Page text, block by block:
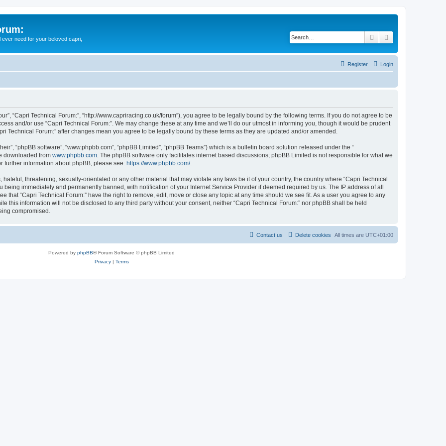
need for your beloved capri, Search
Login
Register
“Capri Technical Forum:”, “http://www.capriracing.co.uk/forum”), you agree to be legally bound by the following terms. If you do not agree to be
and/or use “Capri Technical Forum:”. We may change these at any time and we’ll do our utmost in informing you, though it would be prudent
Technical Forum:” after changes mean you agree to be legally bound by these terms as they are updated and/or amended.
“phpBB software”, “www.phpbb.com”, “phpBB Limited”, “phpBB Teams”) which is a bulletin board solution released under the “
downloaded from www.phpbb.com . The phpBB software only facilitates internet based discussions; phpBB Limited is not responsible for what we
further information about phpBB, please see: https://www.phpbb.com/.
threatening, sexually-orientated or any other material that may violate any laws be it of your country, the country where “Capri Technical
being immediately and permanently banned, with notification of your Internet Service Provider if deemed required by us. The IP address of all
that “Capri Technical Forum:” have the right to remove, edit, move or close any topic at any time should we see fit. As a user you agree to any
this information will not be disclosed to any third party without your consent, neither “Capri Technical Forum:” nor phpBB shall be held
compromised.
All times are UTC+01:00
Delete cookies
Contact us
Powered by phpBB® Forum Software © phpBB Limited
Privacy| Terms